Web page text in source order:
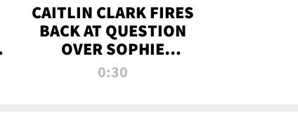
CAITLIN CLARK FIRES
BACK AT QUESTION
OVER SOPHIE
CUNNINGHAM’S
0:30